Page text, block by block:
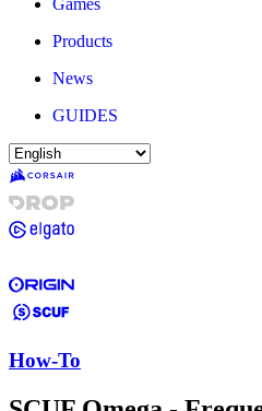
Games
Products
News
GUIDES
How-To